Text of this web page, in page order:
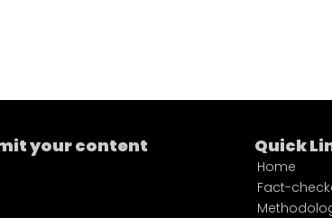
your content Quick
Home
Fact-